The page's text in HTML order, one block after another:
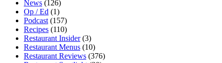
News (126)
Op / Ed (1)
Podcast (157)
Recipes (110)
Restaurant Insider(3)
Restaurant Menus (10)
Restaurant Reviews (376)